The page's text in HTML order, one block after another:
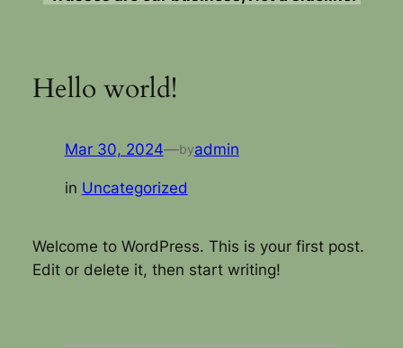
Hello world!
Mar 30, 2024—byadmin
in Uncategorized
Welcome to WordPress. This is your first post.
Edit or delete it, then start writing!